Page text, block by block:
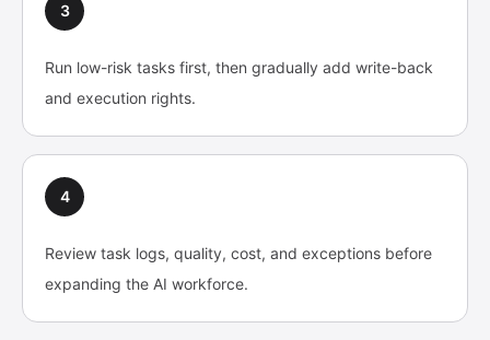
3
Run low-risk tasks first, then gradually add write-back
and execution rights.
4
Review task logs, quality, cost, and exceptions before
expanding the AI workforce.